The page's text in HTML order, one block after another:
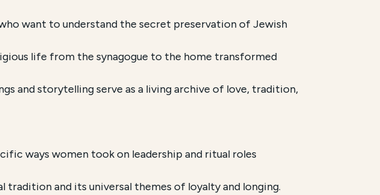
want to understand the secret preservation of Jewish
life from the synagogue to the home transformed
and storytelling serve as a living archive of love, tradition,
ways women took on leadership and ritual roles
and its universal themes of loyalty and longing.